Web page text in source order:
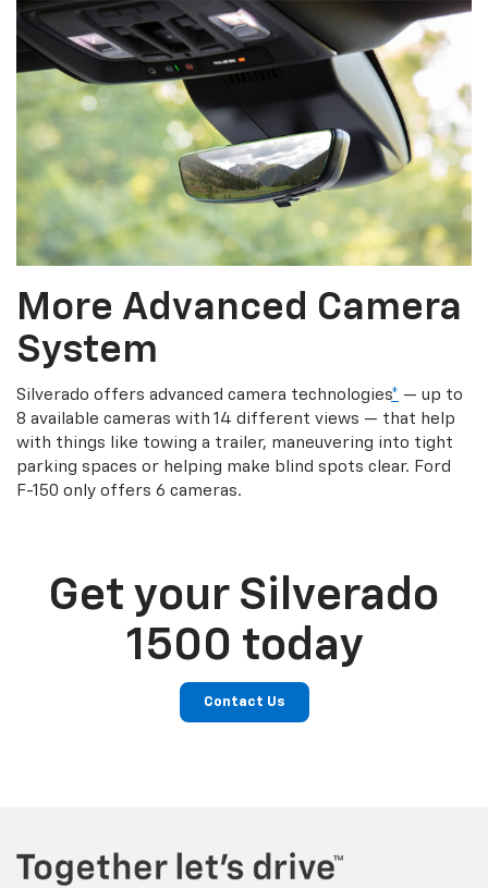
More Advanced Camera
System
Silverado offers advanced camera technologies* — up to
8 available cameras with 14 different views — that help
with things like towing a trailer, maneuvering into tight
parking spaces or helping make blind spots clear. Ford
F-150 only offers 6 cameras.
Get your Silverado
1500 today
Contact Us